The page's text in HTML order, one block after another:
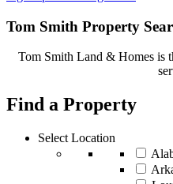
Tom Smith Property
Tom Smith Land & Homes is
Find a Property
Select Location